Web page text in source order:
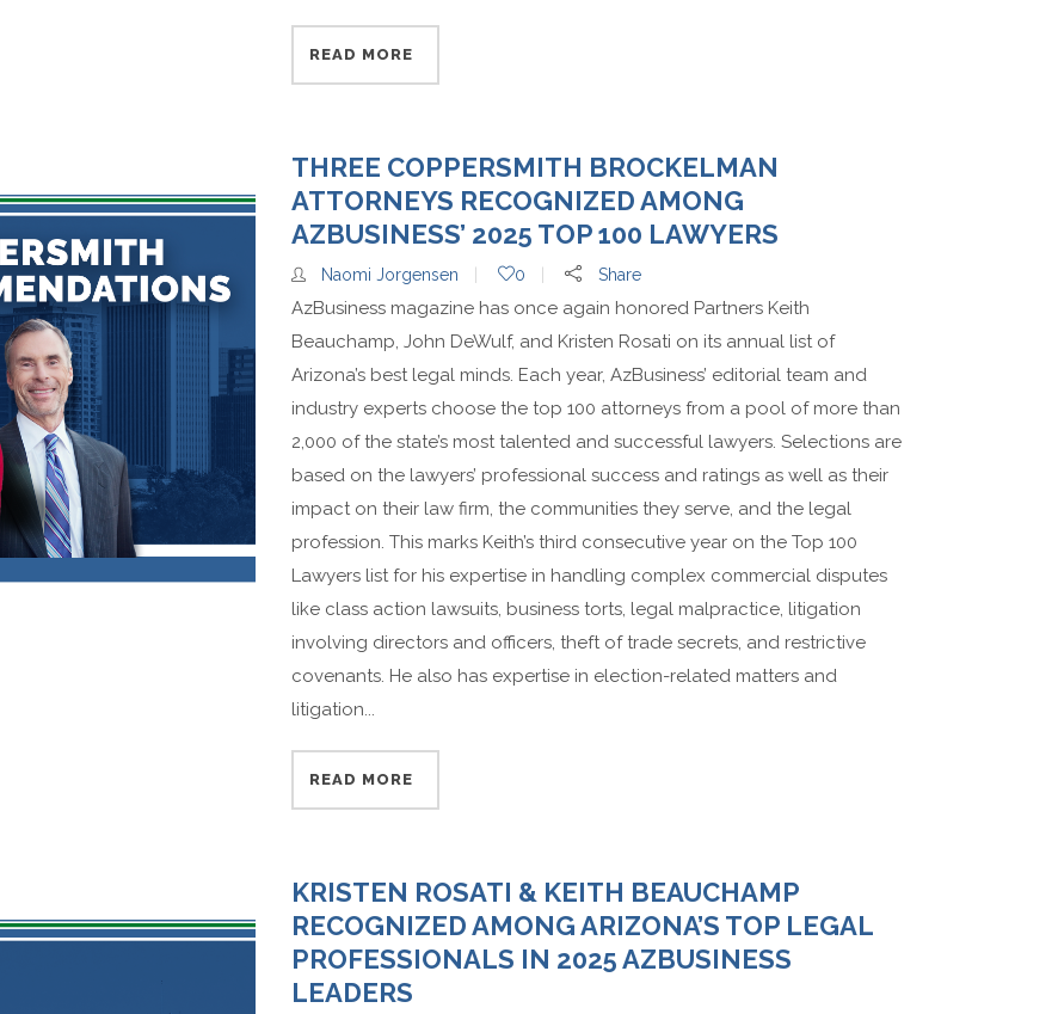
READ MORE
THREE COPPERSMITH BROCKELMAN
ATTORNEYS RECOGNIZED AMONG
AZBUSINESS’ 2025 TOP 100 LAWYERS
Naomi Jorgensen 0 Share
AzBusiness magazine has once again honored Partners Keith
Beauchamp, John DeWulf, and Kristen Rosati on its annual list of
Arizona’s best legal minds. Each year, AzBusiness’ editorial team and
industry experts choose the top 100 attorneys from a pool of more than
2,000 of the state’s most talented and successful lawyers. Selections are
based on the lawyers’ professional success and ratings as well as their
impact on their law firm, the communities they serve, and the legal
profession. This marks Keith’s third consecutive year on the Top 100
Lawyers list for his expertise in handling complex commercial disputes
like class action lawsuits, business torts, legal malpractice, litigation
involving directors and officers, theft of trade secrets, and restrictive
covenants. He also has expertise in election-related matters and
litigation...
READ MORE
KRISTEN ROSATI & KEITH BEAUCHAMP
RECOGNIZED AMONG ARIZONA’S TOP LEGAL
PROFESSIONALS IN 2025 AZBUSINESS
LEADERS